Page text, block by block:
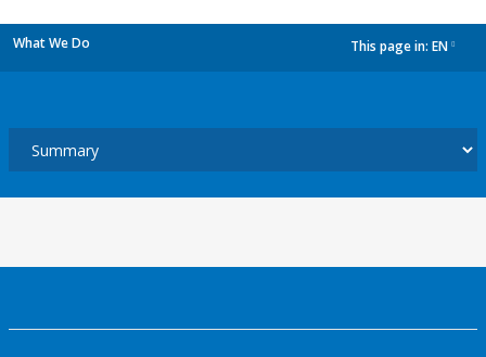
What We Do This page in: EN